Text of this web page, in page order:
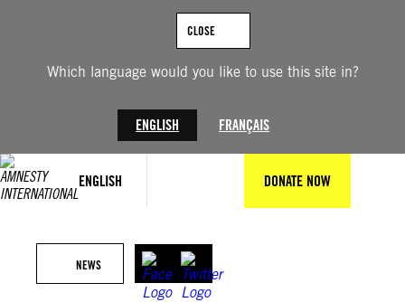
Which language would you like to use this site in?
ENGLISH FRANÇAIS
CLOSE
ENGLISH DONATE NOW
NEWS